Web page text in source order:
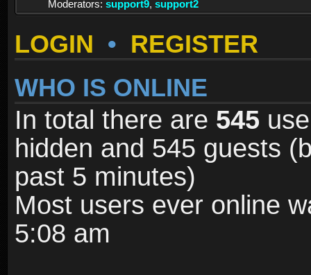
Moderators: support9, support2
LOGIN • REGISTER
WHO IS ONLINE
In total there are 545
hidden and 545 guests
past 5 minutes)
Most users ever online
5:08 am